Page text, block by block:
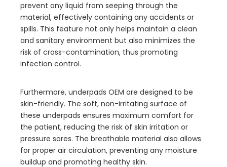
prevent any liquid from seeping through the
material, effectively containing any accidents or
spills. This feature not only helps maintain a clean
and sanitary environment but also minimizes the
risk of cross-contamination, thus promoting
infection control.
Furthermore, underpads OEM are designed to be
skin-friendly. The soft, non-irritating surface of
these underpads ensures maximum comfort for
the patient, reducing the risk of skin irritation or
pressure sores. The breathable material also allows
for proper air circulation, preventing any moisture
buildup and promoting healthy skin.